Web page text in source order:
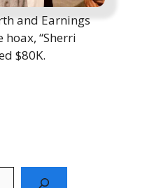
and Earnings
hoax, “Sherri
$80K.